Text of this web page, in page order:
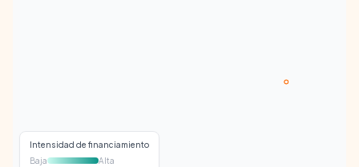
Intensidad de financiamiento
Baja
Alta